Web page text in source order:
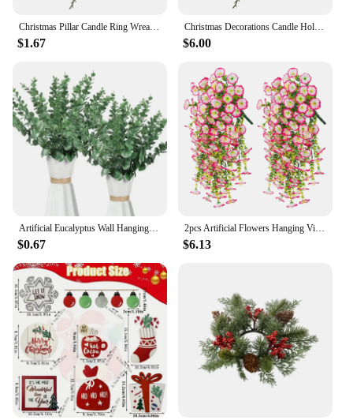
Christmas Pillar Candle Ring Wreath Candle Base Holder Garland for Farmhouse Living Room Dining Table Centerpiece Party Wedding
$1.67
Christmas Decorations Candle Holder Wreath Artificial Candle Rings Wreaths For Farmhouse Wedding Table Party Decoration S5W6
$6.00
Artificial Eucalyptus Wall Hanging Decor Greenery Boho Home Decorations Farmhouse Rustic Plants For Wedding Decorations
$0.67
2pcs Artificial Flowers Hanging Vine Branches Silk Flowers for Room Decor Wedding Home Decor Farmhouse Outdoor Decorative Plants
$6.13